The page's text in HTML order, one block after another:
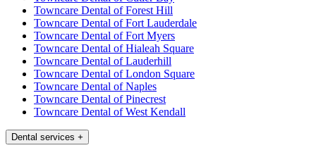
Towncare Dental of Forest Hill
Towncare Dental of Fort Lauderdale
Towncare Dental of Fort Myers
Towncare Dental of Hialeah Square
Towncare Dental of Lauderhill
Towncare Dental of London Square
Towncare Dental of Naples
Towncare Dental of Pinecrest
Towncare Dental of West Kendall
Dental services +